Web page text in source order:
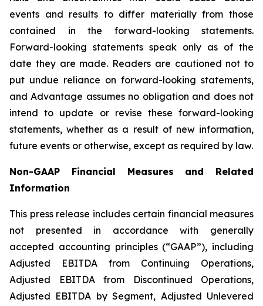
events and results to differ materially from those
contained in the forward-looking statements.
Forward-looking statements speak only as of the
date they are made. Readers are cautioned not to
put undue reliance on forward-looking statements,
and Advantage assumes no obligation and does not
intend to update or revise these forward-looking
statements, whether as a result of new information,
future events or otherwise, except as required by law.
Non-GAAP Financial Measures and Related
Information
This press release includes certain financial measures
not presented in accordance with generally
accepted accounting principles (“GAAP”), including
Adjusted EBITDA from Continuing Operations,
Adjusted EBITDA from Discontinued Operations,
Adjusted EBITDA by Segment, Adjusted Unlevered